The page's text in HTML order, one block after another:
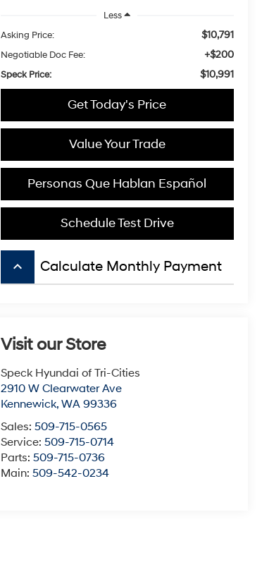
Less
Asking Price:
$10,791
Negotiable Doc Fee: +$200
Speck Price: $10,991
Get Today's Price
Value Your Trade
Personas Que Hablan Español
Schedule Test Drive
keyboard_arrow_up Calculate Monthly Payment
Visit our Store
Speck Hyundai of Tri-Cities
2910 W Clearwater Ave
Kennewick, WA 99336
Sales: 509-715-0565
Service: 509-715-0714
Parts: 509-715-0736
Main: 509-542-0234